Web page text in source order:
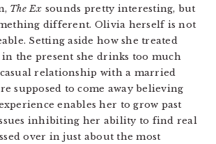
The Ex sounds pretty interesting, but
different. Olivia herself is not
Setting aside how she treated
in the present she drinks too much
relationship with a married
supposed to come away believing
enables her to grow past
inhibiting her ability to find real
over in just about the most